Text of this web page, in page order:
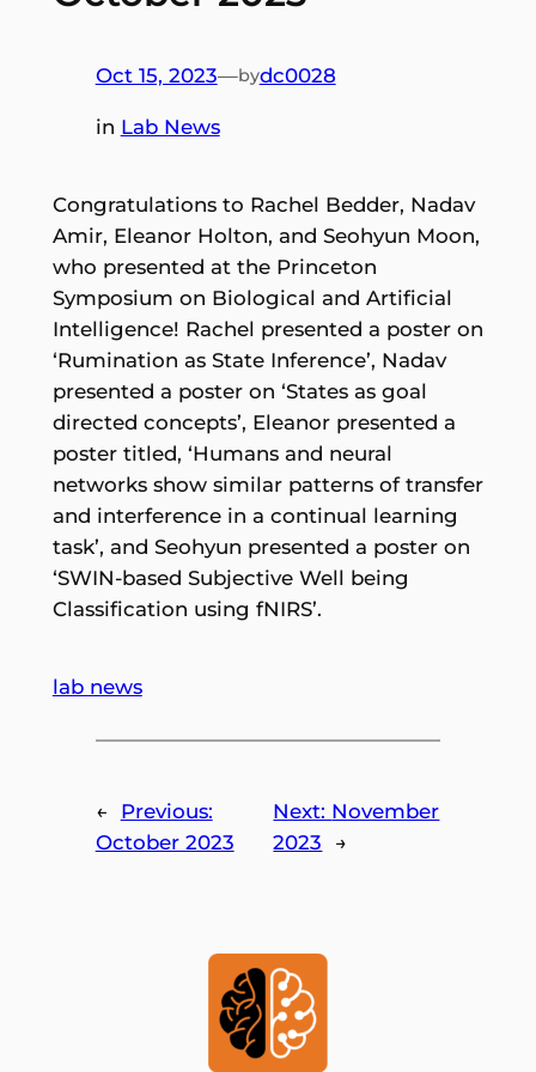
Oct 15, 2023—bydc0028
in Lab News
Congratulations to Rachel Bedder, Nadav
Amir, Eleanor Holton, and Seohyun Moon,
who presented at the Princeton
Symposium on Biological and Artificial
Intelligence! Rachel presented a poster on
‘Rumination as State Inference’, Nadav
presented a poster on ‘States as goal
directed concepts’, Eleanor presented a
poster titled, ‘Humans and neural
networks show similar patterns of transfer
and interference in a continual learning
task’, and Seohyun presented a poster on
‘SWIN-based Subjective Well being
Classification using fNIRS’.
lab news
←
Previous:
October 2023
Next: November
2023
→